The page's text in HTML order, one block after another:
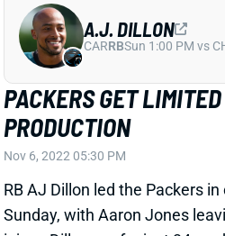
PACKERS GET
PRODUCTION
Nov 6, 2022 05:30 PM
RB AJ Dillon led the Packers
Sunday, with Aaron Jones
A.J. DILLON
CARRBSun 1:00 PM vs